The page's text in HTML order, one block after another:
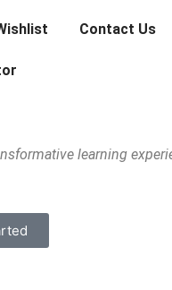
Contact Us
learning